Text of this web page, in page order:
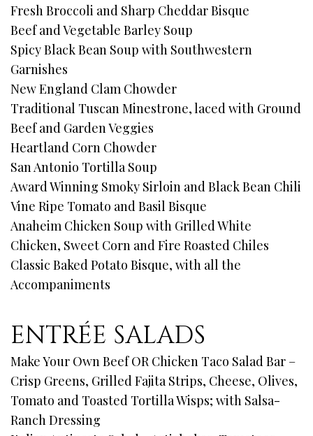
Fresh Broccoli and Sharp Cheddar Bisque
Beef and Vegetable Barley Soup
Spicy Black Bean Soup with Southwestern
Garnishes
New England Clam Chowder
Traditional Tuscan Minestrone, laced with Ground
Beef and Garden Veggies
Heartland Corn Chowder
San Antonio Tortilla Soup
Award Winning Smoky Sirloin and Black Bean Chili
Vine Ripe Tomato and Basil Bisque
Anaheim Chicken Soup with Grilled White
Chicken, Sweet Corn and Fire Roasted Chiles
Classic Baked Potato Bisque, with all the
Accompaniments
ENTRÉE SALADS
Make Your Own Beef OR Chicken Taco Salad Bar –
Crisp Greens, Grilled Fajita Strips, Cheese, Olives,
Tomato and Toasted Tortilla Wisps; with Salsa-
Ranch Dressing